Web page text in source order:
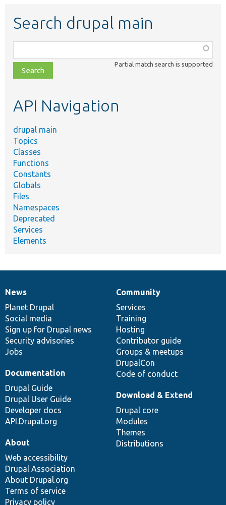
Search drupal main
class,
file,
topic,
Partial match search is supported
API Navigation
drupal main
Topics
Classes
Functions
Constants
Globals
Files
Namespaces
Deprecated
Services
Elements
News
items
News
Planet Drupal
Social media
Sign up for Drupal news
Security advisories
Jobs
Our
community
Community
Services
Training
Hosting
Contributor guide
Groups & meetups
DrupalCon
Code of conduct
Documentation
Documentation
Drupal Guide
Drupal User Guide
Developer docs
API.Drupal.org
Drupal
code
base
Download & Extend
Drupal core
Modules
Themes
Distributions
Governance
of
community
About
Web accessibility
Drupal Association
About Drupal.org
Terms of service
Privacy policy